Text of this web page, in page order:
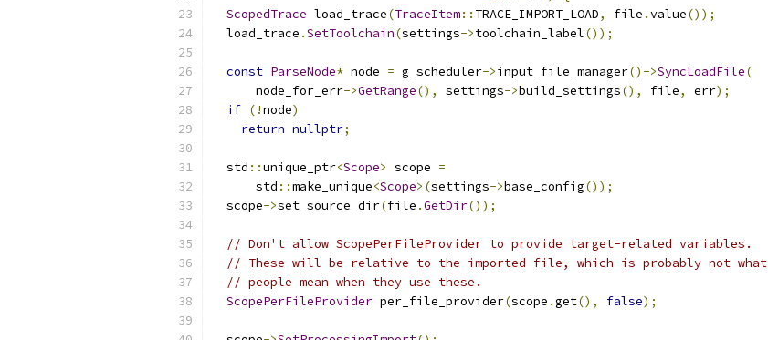
ScopedTrace load_trace(TraceItem:: TRACE_IMPORT_LOAD, file .value());
  load_trace
.SetToolchain(settings->toolchain_label());
const ParseNode* node = g_scheduler->input_file_manager()->SyncLoadFile(
      node_for_err
->GetRange(), settings->build_settings(), file, err);
if (!node)
return nullptr;
  std
::unique_ptr<Scope> scope =
      std
::make_unique<Scope>(settings->base_config());
  scope
->set_source_dir(file .GetDir());
// Don't allow ScopePerFileProvider to provide target-related variables.
// These will be relative to the imported file, which is probably not what
// people mean when they use these.
ScopePerFileProvider per_file_provider(scope .get(), false);